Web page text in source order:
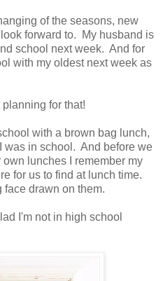
of the seasons, new
forward to. My husband is
school next week. And for
with my oldest next week as
planning for that!
with a brown bag lunch,
was in school. And before we
lunches I remember my
for us to find at lunch time.
drawn on them.
I'm not in high school